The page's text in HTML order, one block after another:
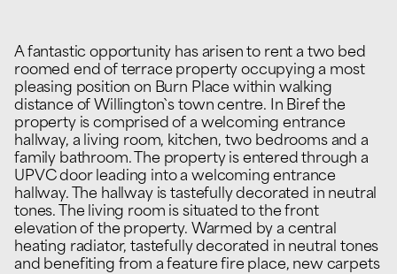
A fantastic opportunity has arisen to rent a two bed
roomed end of terrace property occupying a most
pleasing position on Burn Place within walking
distance of Willington`s town centre. In Biref the
property is comprised of a welcoming entrance
hallway, a living room, kitchen, two bedrooms and a
family bathroom. The property is entered through a
UPVC door leading into a welcoming entrance
hallway. The hallway is tastefully decorated in neutral
tones. The living room is situated to the front
elevation of the property. Warmed by a central
heating radiator, tastefully decorated in neutral tones
and benefiting from a feature fire place, new carpets